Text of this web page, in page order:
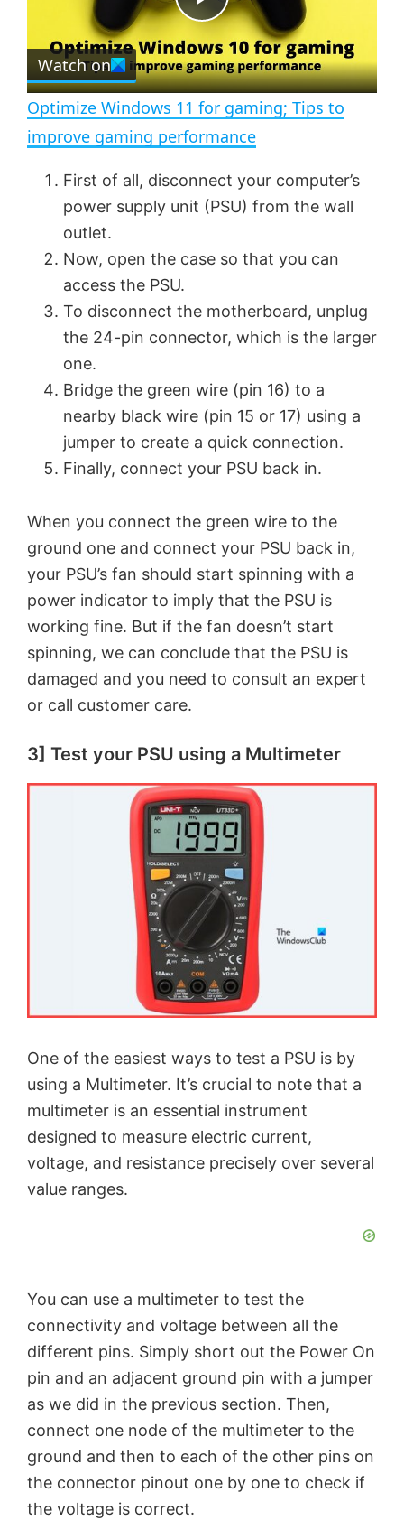
e
e
n
P
l
a
y
d
e
o
Watch on
Optimize Windows 11 for gaming; Tips to
improve gaming performance
First of all, disconnect your computer’s
power supply unit (PSU) from the wall
outlet.
Now, open the case so that you can
access the PSU.
To disconnect the motherboard, unplug
the 24-pin connector, which is the larger
one.
Bridge the green wire (pin 16) to a
nearby black wire (pin 15 or 17) using a
jumper to create a quick connection.
Finally, connect your PSU back in.
When you connect the green wire to the
ground one and connect your PSU back in,
your PSU’s fan should start spinning with a
power indicator to imply that the PSU is
working fine. But if the fan doesn’t start
spinning, we can conclude that the PSU is
damaged and you need to consult an expert
or call customer care.
3] Test your PSU using a Multimeter
One of the easiest ways to test a PSU is by
using a Multimeter. It’s crucial to note that a
multimeter is an essential instrument
designed to measure electric current,
voltage, and resistance precisely over several
value ranges.
You can use a multimeter to test the
connectivity and voltage between all the
different pins. Simply short out the Power On
pin and an adjacent ground pin with a jumper
as we did in the previous section. Then,
connect one node of the multimeter to the
ground and then to each of the other pins on
the connector pinout one by one to check if
the voltage is correct.